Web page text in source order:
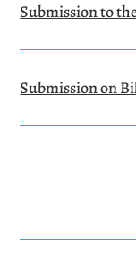
Submission to
Submission on